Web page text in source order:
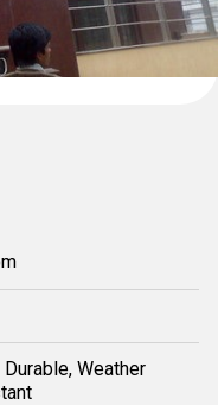
Durable, Weather